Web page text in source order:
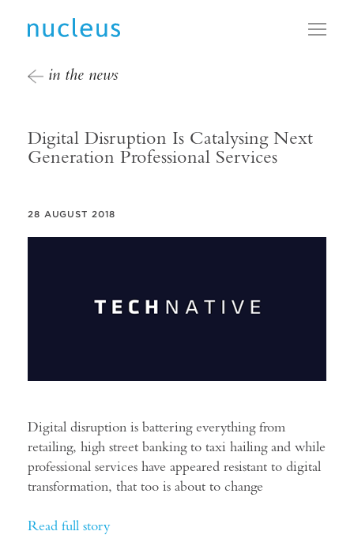
in the news
Digital Disruption Is Catalysing Next
Generation Professional Services
28 AUGUST 2018
Digital disruption is battering everything from
retailing, high street banking to taxi hailing and while
professional services have appeared resistant to digital
transformation, that too is about to change
Read full story